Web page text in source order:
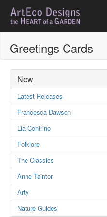
Greetings Cards
New
Latest Releases
Francesca Dawson
Lia Contrino
Folklore
The Classics
Anne Taintor
Arty
Nature Guides